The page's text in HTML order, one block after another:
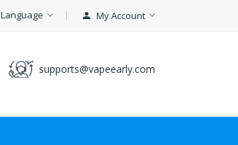
Language My Account
supports@vapeearly.com